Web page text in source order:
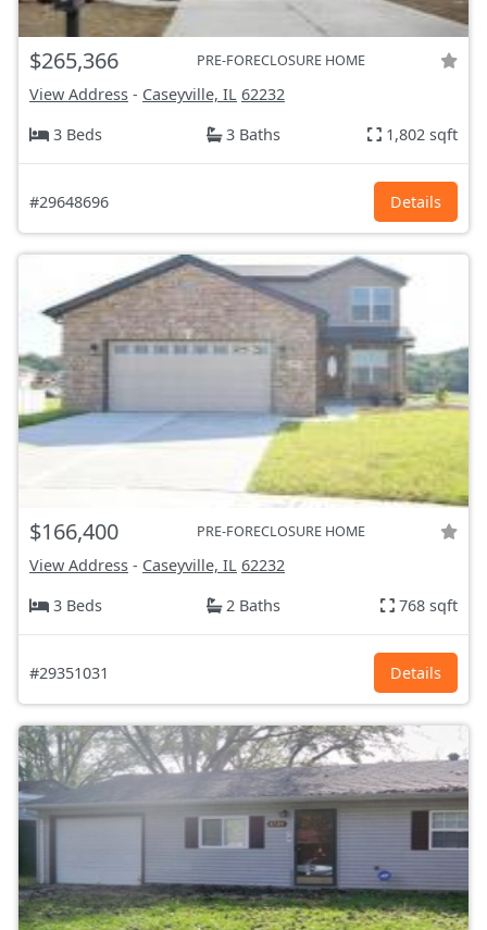
$265,366 PRE-FORECLOSURE HOME
View Address - Caseyville, IL 62232
3 Beds
3 Baths 1,802 sqft
#29648696 Details
$166,400 PRE-FORECLOSURE HOME
View Address - Caseyville, IL 62232
3 Beds
2 Baths 768 sqft
#29351031 Details